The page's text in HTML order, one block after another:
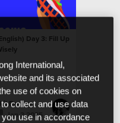
Day 3: Fill Up
Dooley
Jan 2 2025
International,
and its associated
use of cookies on
collect and use data
use in accordance